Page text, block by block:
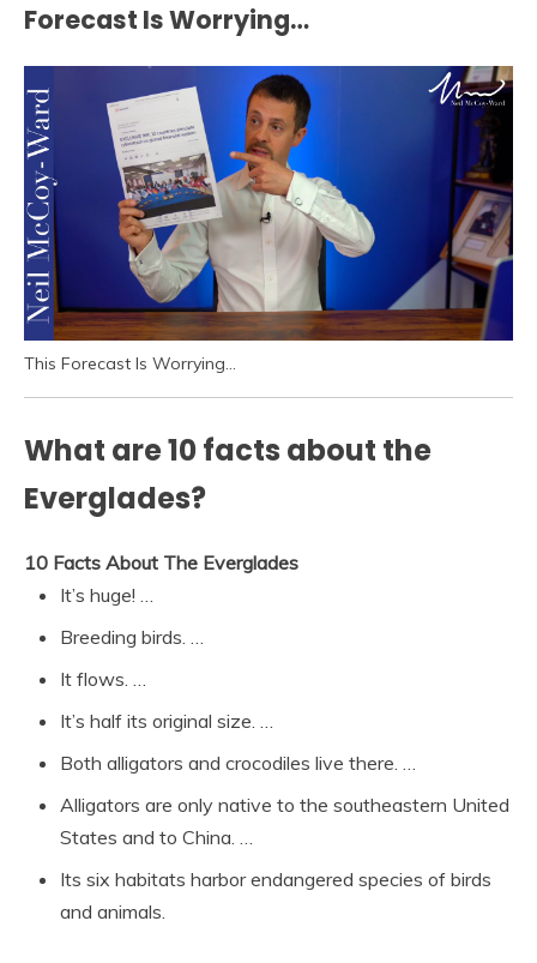
Forecast Is Worrying…
This Forecast Is Worrying…
What are 10 facts about the
Everglades?
10 Facts About The Everglades
It’s huge! …
Breeding birds. …
It flows. …
It’s half its original size. …
Both alligators and crocodiles live there. …
Alligators are only native to the southeastern United
States and to China. …
Its six habitats harbor endangered species of birds
and animals.